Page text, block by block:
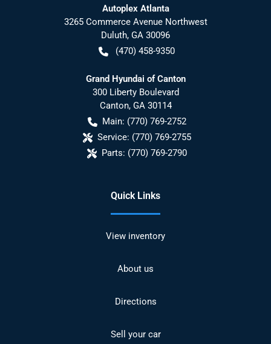
Autoplex Atlanta
3265 Commerce Avenue Northwest
Duluth, GA 30096
(470) 458-9350
Grand Hyundai of Canton
300 Liberty Boulevard
Canton, GA 30114
Main: (770) 769-2752
Service: (770) 769-2755
Parts: (770) 769-2790
Quick Links
View inventory
About us
Directions
Sell your car